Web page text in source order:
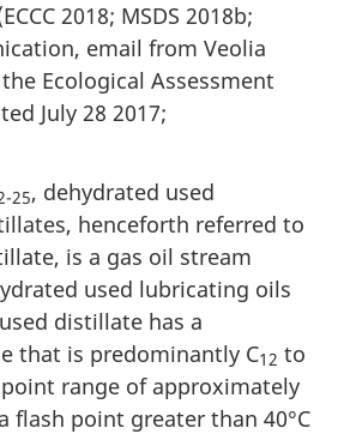
2018; MSDS 2018b;
email from Veolia
Ecological Assessment
July 28 2017;
25, dehydrated used
henceforth referred to
is a gas oil stream
used lubricating oils
used distillate has a
that is predominantly C12 to
range of approximately
flash point greater than 40°C